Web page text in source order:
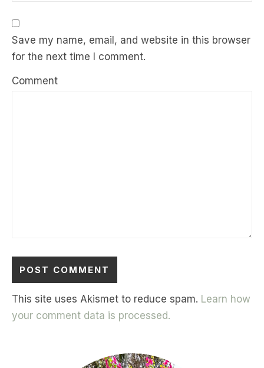
Save my name, email, and website in this browser
for the next time I comment.
Comment
This site uses Akismet to reduce spam. Learn how
your comment data is processed.